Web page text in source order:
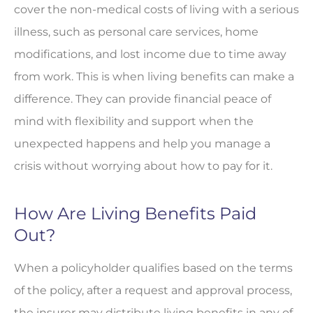
cover the non-medical costs of living with a serious
illness, such as personal care services, home
modifications, and lost income due to time away
from work. This is when living benefits can make a
difference. They can provide financial peace of
mind with flexibility and support when the
unexpected happens and help you manage a
crisis without worrying about how to pay for it.
How Are Living Benefits Paid
Out?
When a policyholder qualifies based on the terms
of the policy, after a request and approval process,